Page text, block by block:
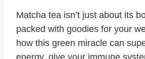
Matcha tea isn’t just about its
packed with goodies for your
how this green miracle can